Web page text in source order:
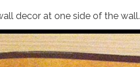
decor at one side of the wall.